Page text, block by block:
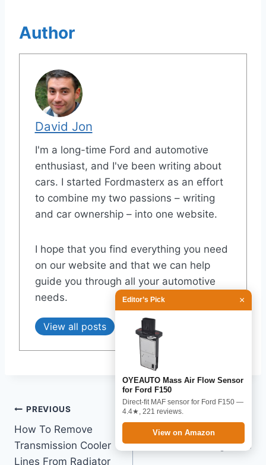
Editor’s Pick ×
OYEAUTO Mass Air Flow Sensor
for Ford F150
Direct-fit MAF sensor for Ford F150 —
4.4★, 221 reviews.
View on Amazon
Author
David Jon
I'm a long-time Ford and automotive
enthusiast, and I've been writing about
cars. I started Fordmasterx as an effort
to combine my two passions – writing
and car ownership – into one website.
I hope that you find everything you need
on our website and that we can help
guide you through all your automotive
needs.
View all posts
Post
navigation
PREVIOUS
How To Remove
Transmission Cooler
Lines From Radiator
What Year F150 Seats
Are Interchangeable